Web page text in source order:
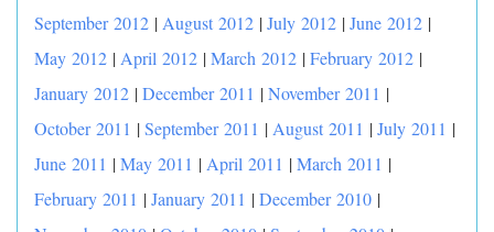
September 2012 | August 2012 |July 2012 |June 2012 |
May 2012 | April 2012 |March 2012 |February 2012 |
January 2012 |December 2011 |November 2011 |
October 2011 |September 2011 | August 2011 |July 2011 |
June 2011 |May 2011 | April 2011 |March 2011 |
February 2011 |January 2011 |December 2010 |